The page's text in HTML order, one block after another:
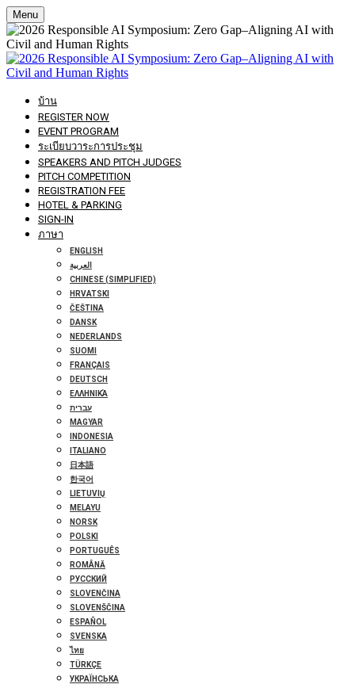
Menu
บ้าน
REGISTER NOW
EVENT PROGRAM
ระเบียบวาระการประชุม
SPEAKERS AND PITCH JUDGES
PITCH COMPETITION
REGISTRATION FEE
HOTEL & PARKING
SIGN-IN
ภาษา
ENGLISH
العربية
CHINESE (SIMPLIFIED)
HRVATSKI
ČEŠTINA
DANSK
NEDERLANDS
SUOMI
FRANÇAIS
DEUTSCH
ΕΛΛΗΝΙΚΆ
עברית
MAGYAR
INDONESIA
ITALIANO
日本語
한국어
LIETUVIŲ
MELAYU
NORSK
POLSKI
PORTUGUÊS
ROMÂNĂ
РУССКИЙ
SLOVENČINA
SLOVENŠČINA
ESPAÑOL
SVENSKA
ไทย
TÜRKÇE
УКРАЇНСЬКА